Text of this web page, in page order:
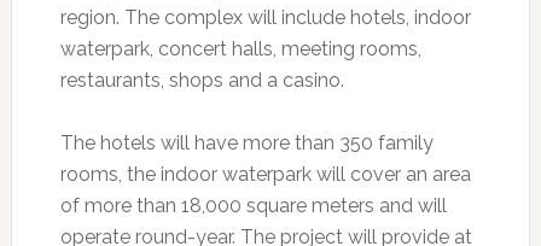
region. The complex will include hotels, indoor
waterpark, concert halls, meeting rooms,
restaurants, shops and a casino.
The hotels will have more than 350 family
rooms, the indoor waterpark will cover an area
of more than 18,000 square meters and will
operate round-year. The project will provide at